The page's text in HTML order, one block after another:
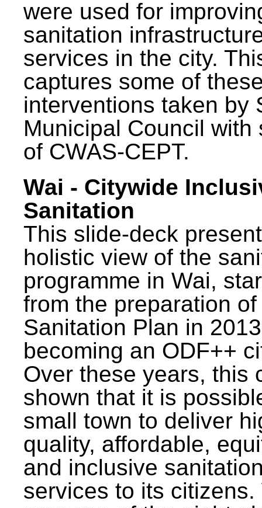
were used for
sanitation
services in the city.
captures some of
interventions taken by
Municipal Council with
of CWAS-CEPT.
Wai - Citywide
Sanitation
This slide-deck
holistic view of the
programme in Wai,
from the preparation
Sanitation Plan in
becoming an ODF++
Over these years, this
shown that it is
small town to deliver
quality, affordable,
and inclusive
services to its citizens.